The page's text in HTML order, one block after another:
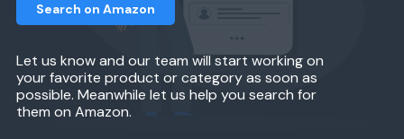
Let us know and our team will start working on
your favorite product or category as soon as
possible. Meanwhile let us help you search for
them on Amazon.
Search on Amazon